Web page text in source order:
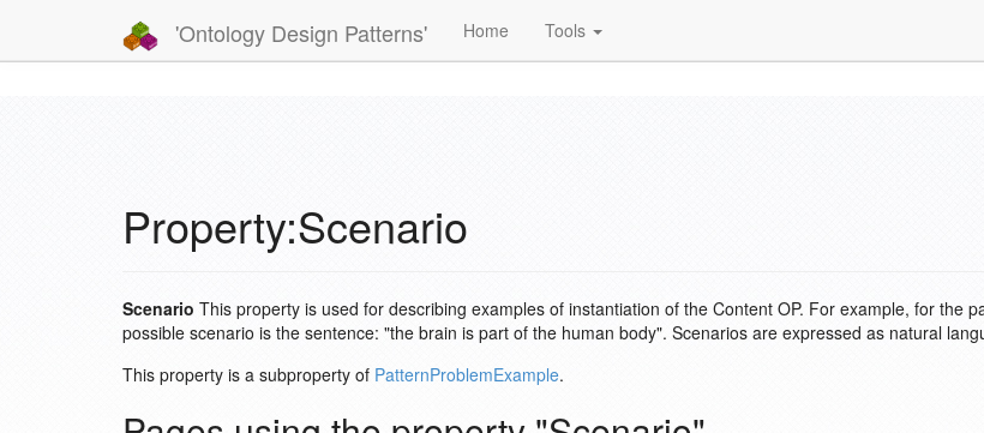
'Ontology Design Patterns' Home Tools
Property:Scenario
Scenario This property is used for describing examples of instantiation of the Content OP. For example, for the
possible scenario is the sentence: "the brain is part of the human body". Scenarios are expressed as natural
This property is a subproperty of PatternProblemExample.